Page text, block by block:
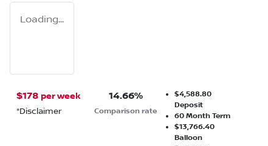
Loading...
$178 per week
*Disclaimer
14.66%
Comparison rate
$4,588.80
Deposit
60Month Term
$13,766.40
Balloon